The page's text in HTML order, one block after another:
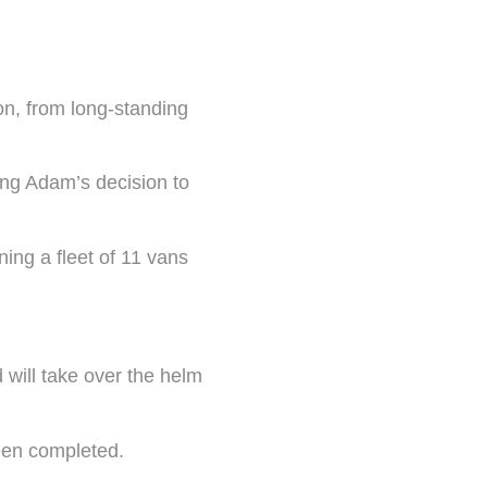
from long-standing
Adam’s decision to
a fleet of 11 vans
will take over the helm
completed.